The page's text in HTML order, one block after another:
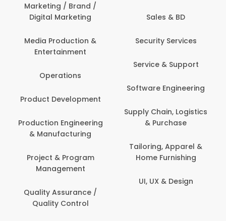
Marketing / Brand /
Digital Marketing
Media Production &
Entertainment
Operations
Product Development
Production Engineering
& Manufacturing
Project & Program
Management
Quality Assurance /
Quality Control
Sales & BD
Security Services
Service & Support
Software Engineering
Supply Chain, Logistics
& Purchase
Tailoring, Apparel &
Home Furnishing
UI, UX & Design